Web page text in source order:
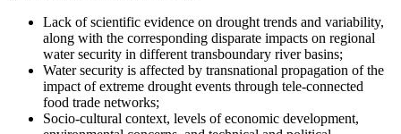
Lack of scientific evidence on drought trends and variability,
along with the corresponding disparate impacts on regional
water security in different transboundary river basins;
Water security is affected by transnational propagation of the
impact of extreme drought events through tele-connected
food trade networks;
Socio-cultural context, levels of economic development,